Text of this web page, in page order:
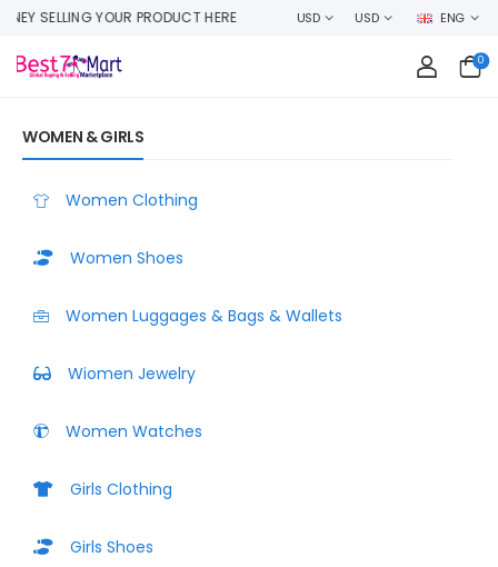
HERE USD USD ENG
0
WOMEN & GIRLS
Women Clothing
Women Shoes
Women Luggages & Bags & Wallets
Wiomen Jewelry
Women Watches
Girls Clothing
Girls Shoes